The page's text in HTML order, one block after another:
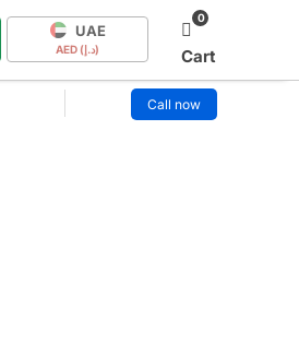
UAE
AED (د.إ)
0
Cart
Call now